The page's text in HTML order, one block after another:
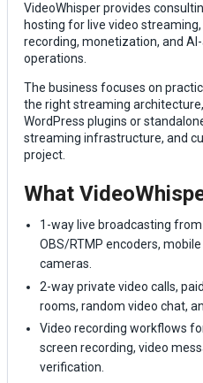
VideoWhisper provides
hosting for live video
recording, monetization, and
operations.
The business focuses on
the right streaming
WordPress plugins or
streaming infrastructure, and
project.
What
1-way live broadcasting
OBS/RTMP encoders,
cameras.
2-way private video calls,
rooms, random video chat,
Video recording workflows
screen recording, video
verification.